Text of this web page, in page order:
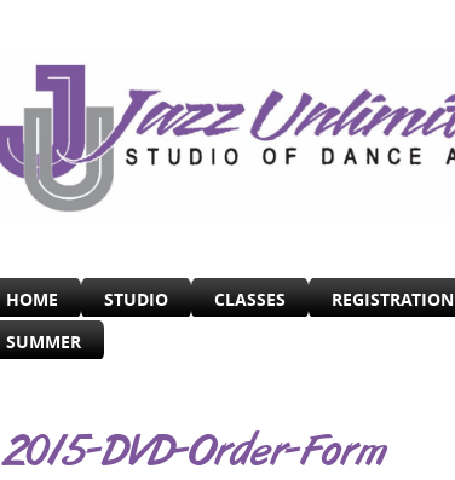
HOME STUDIO CLASSES REGISTRATION
SUMMER
2015-DVD-Order-Form